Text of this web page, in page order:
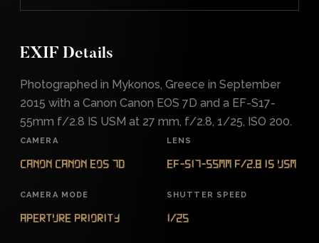
EXIF Details
Photographed in Mykonos, Greece in September
2015 with a Canon Canon EOS 7D and a EF-S17-
55mm f/2.8 IS USM at 27 mm, f/2.8, 1/25, ISO 200.
CAMERA
Canon Canon EOS 7D
LENS
EF-S17-55mm f/2.8 IS USM
CAMERA MODE
Aperture Priority
SHUTTER SPEED
1/25